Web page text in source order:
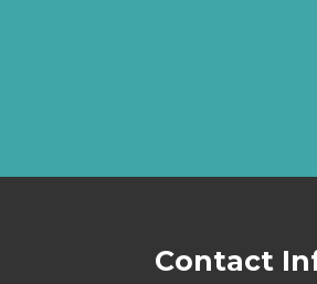
Contact